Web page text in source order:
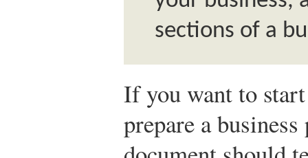
sections of a
If you want to
prepare a